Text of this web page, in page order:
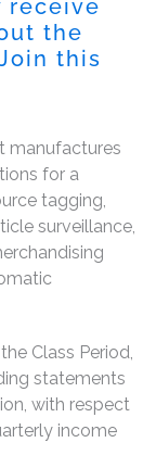
receive
the
this
manufactures
for a
tagging,
surveillance,
Class Period,
statements
with respect
income